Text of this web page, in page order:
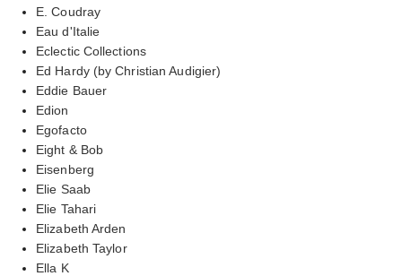
E. Coudray
Eau d'Italie
Eclectic Collections
Ed Hardy (by Christian Audigier)
Eddie Bauer
Edion
Egofacto
Eight & Bob
Eisenberg
Elie Saab
Elie Tahari
Elizabeth Arden
Elizabeth Taylor
Ella K